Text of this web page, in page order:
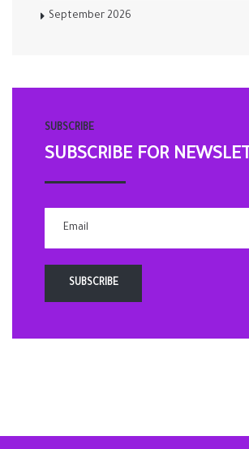
September 2026
SUBSCRIBE
SUBSCRIBE FOR